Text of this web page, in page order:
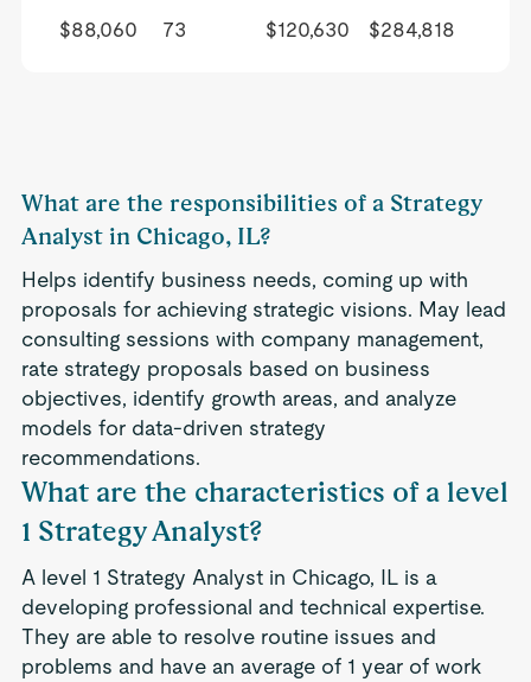
$88,060 73 $120,630 $284,818
What are the responsibilities of a Strategy
Analyst in Chicago, IL?
Helps identify business needs, coming up with
proposals for achieving strategic visions. May lead
consulting sessions with company management,
rate strategy proposals based on business
objectives, identify growth areas, and analyze
models for data-driven strategy
recommendations.
What are the characteristics of a level
1 Strategy Analyst?
A level 1 Strategy Analyst in Chicago, IL is a
developing professional and technical expertise.
They are able to resolve routine issues and
problems and have an average of 1 year of work